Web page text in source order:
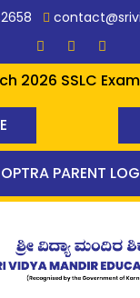
2026 SSLC
OPTRA PARENT